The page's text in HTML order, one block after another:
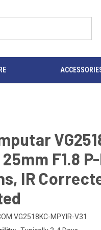
25mm F1.8
IR
VG2518KC-MPYIR-V31